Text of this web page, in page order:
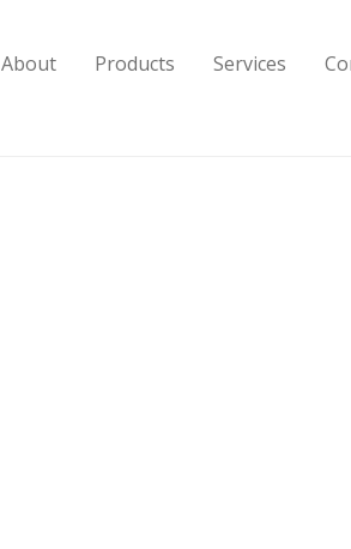
About Products Services